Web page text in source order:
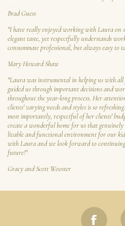
Brad Guess
"I have really enjoyed working with Laura on
elegant taste, yet respectfully understands
consummate professional, but always easy to
Mary Howard Shaw
"Laura was instrumental in helping us with
guided us through important decisions and
throughout the year-long process. Her
clients' varying needs and styles is so
most importantly, respectful of her clients'
create a wonderful home for us that
livable and functional environment for our
with Laura and we look forward to
future!"
Gracy and Scott Wooster